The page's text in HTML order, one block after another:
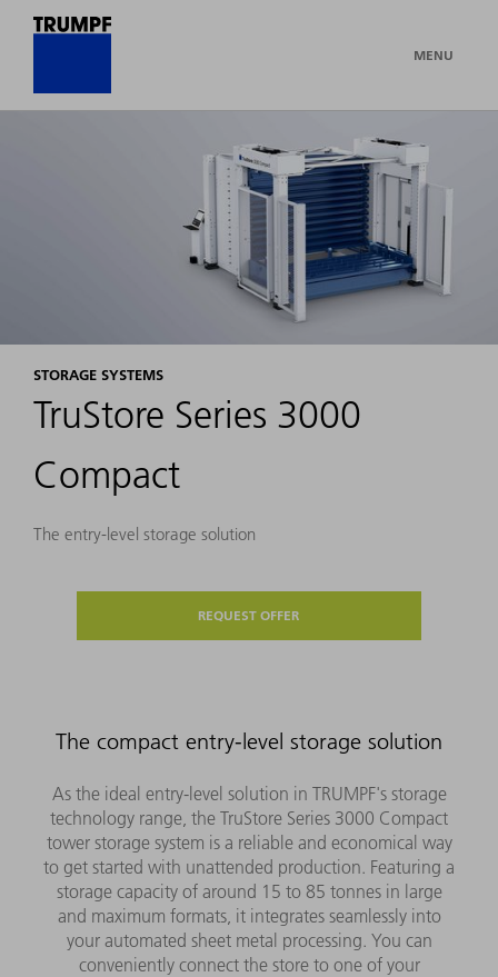
MENU
STORAGE SYSTEMS
TruStore Series 3000
Compact
The entry-level storage solution
REQUEST OFFER
The compact entry-level storage solution
As the ideal entry-level solution in TRUMPF's storage
technology range, the TruStore Series 3000 Compact
tower storage system is a reliable and economical way
to get started with unattended production. Featuring a
storage capacity of around 15 to 85 tonnes in large
and maximum formats, it integrates seamlessly into
your automated sheet metal processing. You can
conveniently connect the store to one of your